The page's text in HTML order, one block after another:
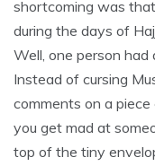
shortcoming was
during the days of
Well, one person had
Instead of cursing
comments on a
you get mad at
top of the tiny